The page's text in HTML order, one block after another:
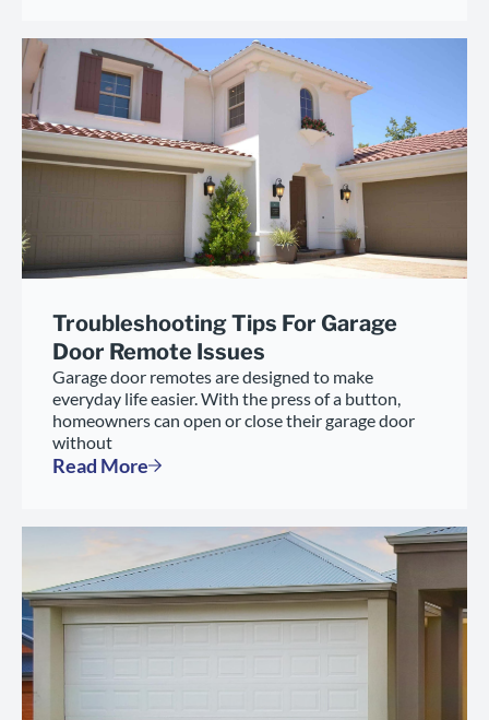
Troubleshooting Tips For Garage
Door Remote Issues
Garage door remotes are designed to make
everyday life easier. With the press of a button,
homeowners can open or close their garage door
without
Read More